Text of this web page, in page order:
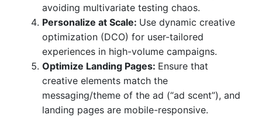
avoiding multivariate testing chaos.
Personalize at Scale: Use dynamic creative
optimization (DCO) for user-tailored
experiences in high-volume campaigns.
Optimize Landing Pages: Ensure that
creative elements match the
messaging/theme of the ad (“ad scent”), and
landing pages are mobile-responsive.